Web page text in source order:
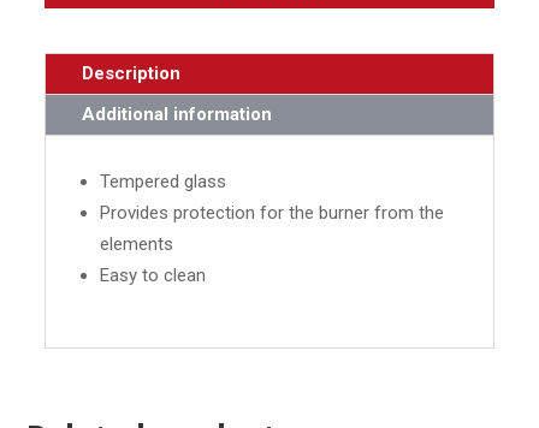
Description
Additional information
Tempered glass
Provides protection for the burner from the
elements
Easy to clean